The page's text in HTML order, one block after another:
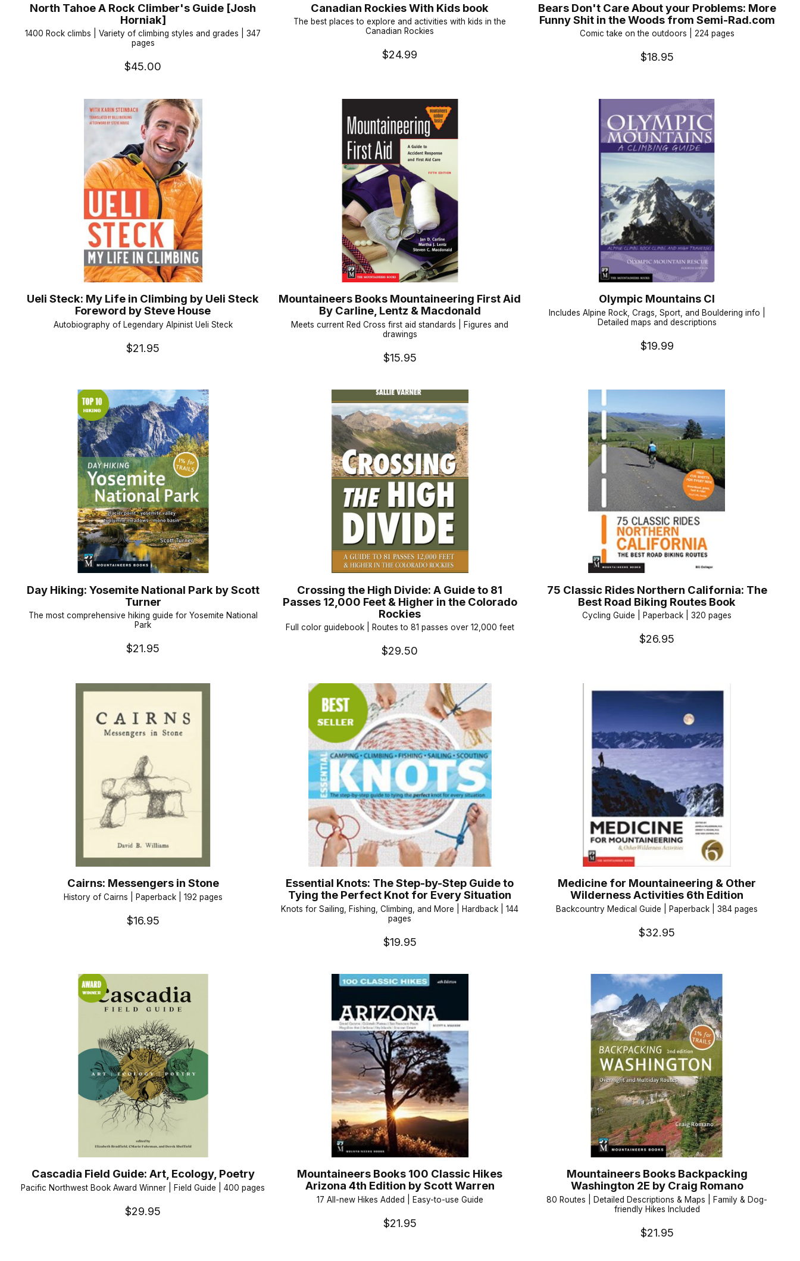
North Tahoe A Rock Climber's Guide [Josh
Horniak]
1400 Rock climbs | Variety of climbing styles and grades | 347
pages
$45.00
Canadian Rockies With Kids book
The best places to explore and activities with kids in the
Canadian Rockies
$24.99
Bears Don't Care About your Problems: More
Funny Shit in the Woods from Semi-Rad.com
Comic take on the outdoors | 224 pages
$18.95
Ueli Steck: My Life in Climbing by Ueli Steck
Foreword by Steve House
Autobiography of Legendary Alpinist Ueli Steck
$21.95
Mountaineers Books Mountaineering First Aid
By Carline, Lentz & Macdonald
Meets current Red Cross first aid standards | Figures and
drawings
$15.95
Olympic Mountains Cl
Includes Alpine Rock, Crags, Sport, and Bouldering info |
Detailed maps and descriptions
$19.99
Day Hiking: Yosemite National Park by Scott
Turner
The most comprehensive hiking guide for Yosemite National
Park
$21.95
Crossing the High Divide: A Guide to 81
Passes 12,000 Feet & Higher in the Colorado
Rockies
Full color guidebook | Routes to 81 passes over 12,000 feet
$29.50
75 Classic Rides Northern California: The
Best Road Biking Routes Book
Cycling Guide | Paperback | 320 pages
$26.95
Cairns: Messengers in Stone
History of Cairns | Paperback | 192 pages
$16.95
Essential Knots: The Step-by-Step Guide to
Tying the Perfect Knot for Every Situation
Knots for Sailing, Fishing, Climbing, and More | Hardback | 144
pages
$19.95
Medicine for Mountaineering & Other
Wilderness Activities 6th Edition
Backcountry Medical Guide | Paperback | 384 pages
$32.95
Cascadia Field Guide: Art, Ecology, Poetry
Pacific Northwest Book Award Winner | Field Guide | 400 pages
$29.95
Mountaineers Books 100 Classic Hikes
Arizona 4th Edition by Scott Warren
17 All-new Hikes Added | Easy-to-use Guide
$21.95
Mountaineers Books Backpacking
Washington 2E by Craig Romano
80 Routes | Detailed Descriptions & Maps | Family & Dog-
friendly Hikes Included
$21.95